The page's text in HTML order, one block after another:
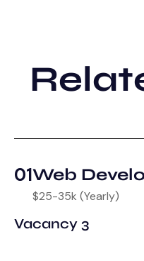
01Web
$25-35k (Yearly)
Vacancy 3